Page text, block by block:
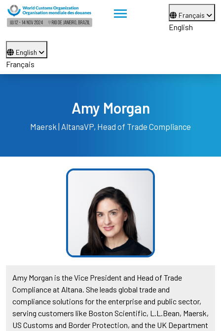
Français
English
English
Français
Amy Morgan
Maersk | AltanaVP, Head of Trade Compliance
Amy Morgan is the Vice President and Head of Trade
Compliance at Altana. She leads global trade and
compliance solutions for the enterprise and public sector,
serving customers like Boston Scientific, L.L.Bean, Maersk,
US Customs and Border Protection, and the UK Department